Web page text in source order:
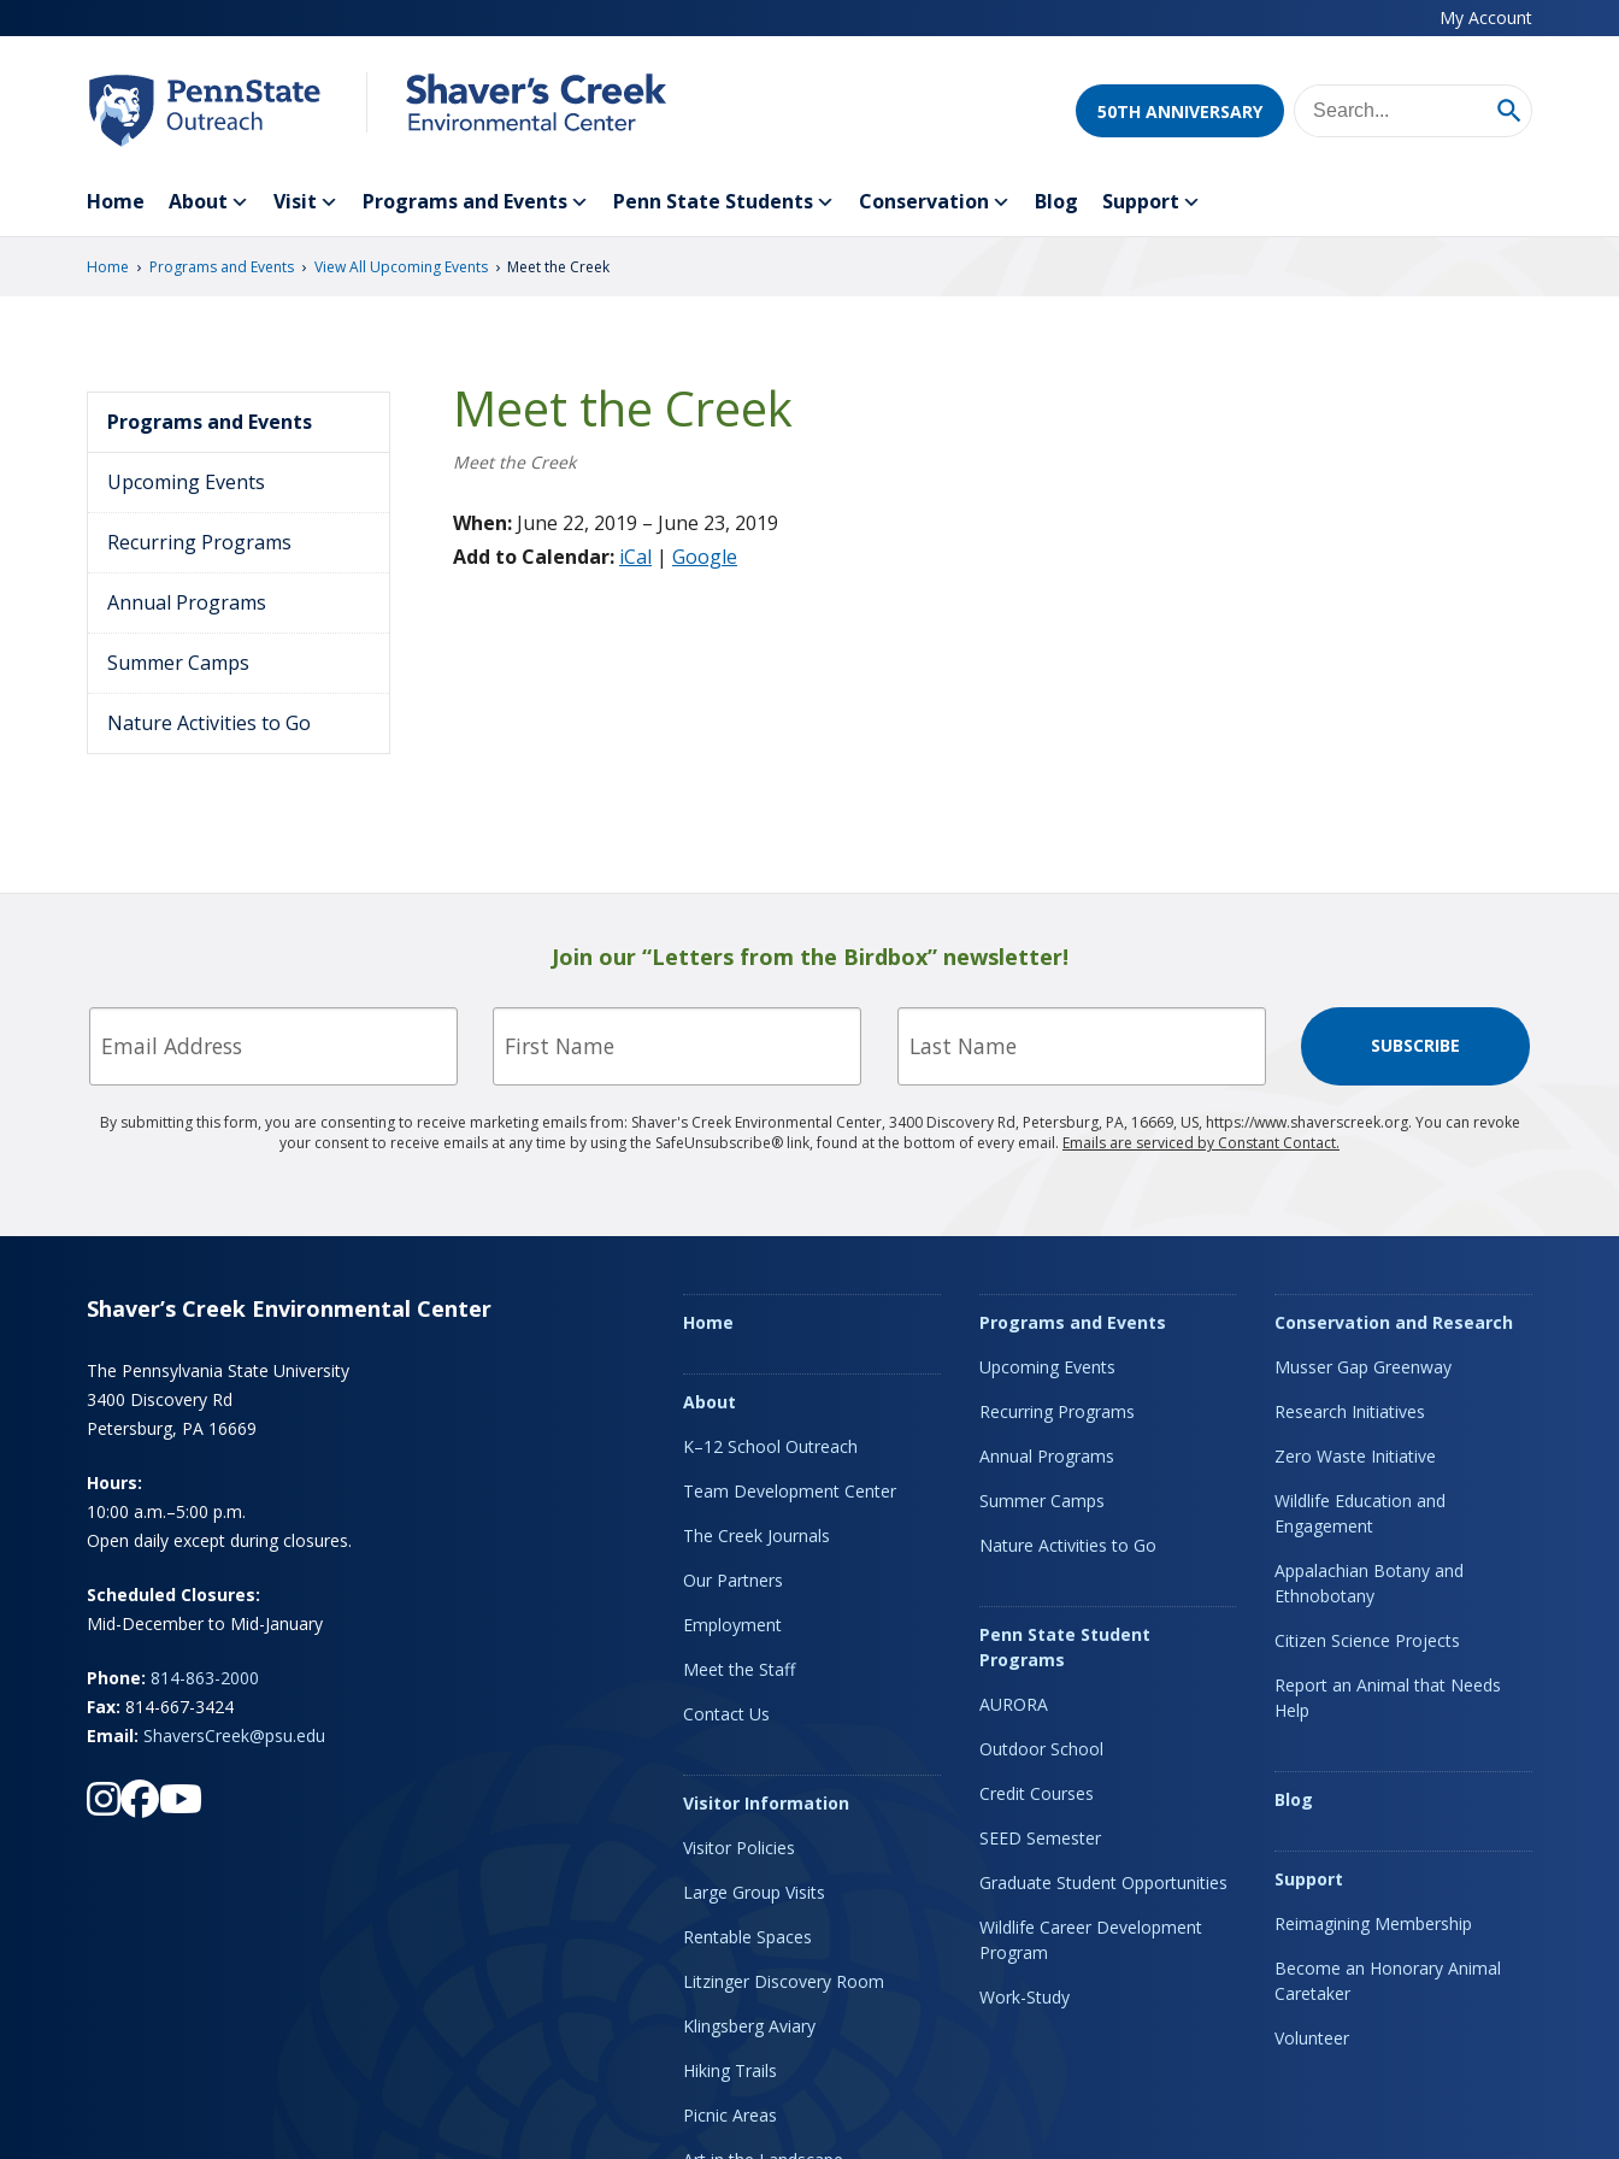
to
My Account
50TH ANNIVERSARY
Home About Visit Programs and Events Penn State Students Conservation Blog Support
Home › Programs and Events › View All Upcoming Events › Meet the Creek
Meet the Creek
Meet the Creek
When: June 22, 2019 – June 23, 2019
Add to Calendar: iCal | Google
Programs and Events
Upcoming Events
Recurring Programs
Annual Programs
Summer Camps
Nature Activities to Go
Join our “Letters from the Birdbox” newsletter!
Email First Last
SUBSCRIBE
By submitting this form, you are consenting to receive marketing emails from: Shaver's Creek Environmental Center, 3400 Discovery Rd, Petersburg, PA, 16669, US, https://www.shaverscreek.org. You can revoke
your consent to receive emails at any time by using the SafeUnsubscribe® link, found at the bottom of every email. Emails are serviced by Constant Contact.
Shaver’s Creek Environmental Center
The Pennsylvania State University
3400 Discovery Rd
Petersburg, PA 16669
Hours:
10:00 a.m.–5:00 p.m.
Open daily except during closures.
Scheduled Closures:
Mid-December to Mid-January
Phone: 814-863-2000
Fax: 814-667-3424
Email: ShaversCreek@psu.edu
Home
About
K–12 School Outreach
Team Development Center
The Creek Journals
Our Partners
Employment
Meet the Staff
Contact Us
Visitor Information
Visitor Policies
Large Group Visits
Rentable Spaces
Litzinger Discovery Room
Klingsberg Aviary
Hiking Trails
Picnic Areas
Programs and Events
Upcoming Events
Recurring Programs
Annual Programs
Summer Camps
Nature Activities to Go
Penn State Student
Programs
AURORA
Outdoor School
Credit Courses
SEED Semester
Graduate Student Opportunities
Wildlife Career Development
Program
Work-Study
Conservation and Research
Musser Gap Greenway
Research Initiatives
Zero Waste Initiative
Wildlife Education and
Engagement
Appalachian Botany and
Ethnobotany
Citizen Science Projects
Report an Animal that Needs
Help
Blog
Support
Reimagining Membership
Become an Honorary Animal
Caretaker
Volunteer